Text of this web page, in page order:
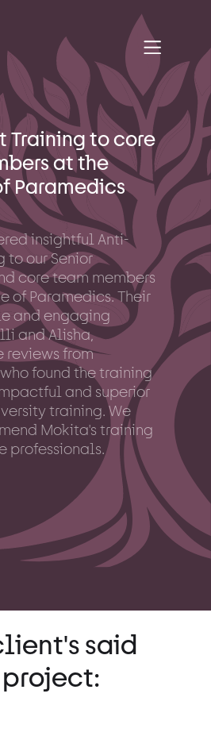
Training to core
at the
Paramedics
insightful Anti-
to our Senior
core team members
of Paramedics. Their
and engaging
and Alisha,
reviews from
found the training
and superior
training. We
Mokita's training
professionals.
said